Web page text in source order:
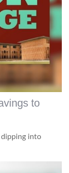
to
dipping into